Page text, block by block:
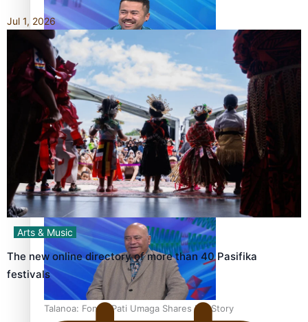
Talanoa: The Opportunities Party’s Bid for Parliament
‘Dream come true’ for first Samoan drafted into world’s
best Ice Hockey league
Talanoa: Fonotī Pati Umaga Shares His Story
Jul 1, 2026
Arts & Music
The new online directory of more than 40 Pasifika
festivals